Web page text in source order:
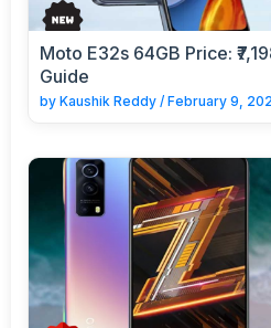
Moto E32s 64GB Price:
Guide
by Kaushik Reddy / February 9,